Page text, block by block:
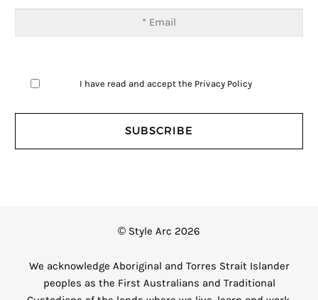
I have read and accept the Privacy Policy
© Style Arc 2026
We acknowledge Aboriginal and Torres Strait Islander
peoples as the First Australians and Traditional